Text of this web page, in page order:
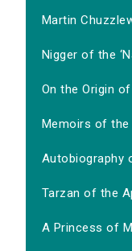
Martin
Nigger of the
On the Origin
Memoirs of the
Autobiography
Tarzan of the
A Princess of